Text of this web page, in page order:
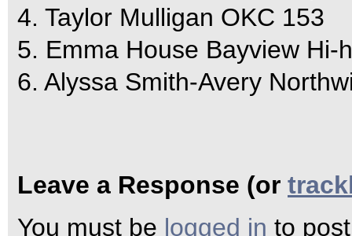
4. Taylor Mulligan OKC 153
5. Emma House Bayview Hi-
6. Alyssa Smith-Avery
Leave a Response (or
You must be logged in to